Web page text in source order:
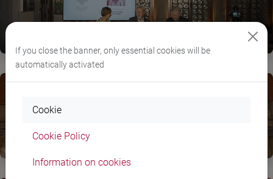
If you close the banner, only essential cookies will be
automatically activated
Cookie
Cookie Policy
Information on cookies